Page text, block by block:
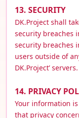
13. SECURITY
DK.Project shall
security breaches
security breaches
users outside of
DK.Project’ servers.
14. PRIVACY
Your information
that privacy